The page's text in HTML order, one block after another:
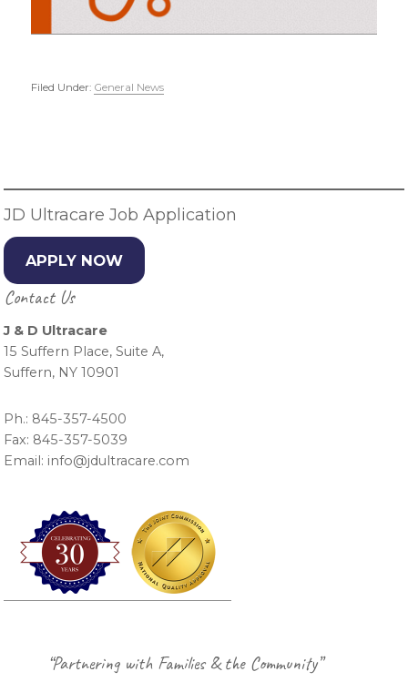
Filed Under: General News
JD Ultracare Job Application
APPLY NOW
Contact Us
J & D Ultracare
15 Suffern Place, Suite A,
Suffern, NY 10901
Ph.: 845-357-4500
Fax: 845-357-5039
Email: info@jdultracare.com
Footer“Partnering with Families & the Community”